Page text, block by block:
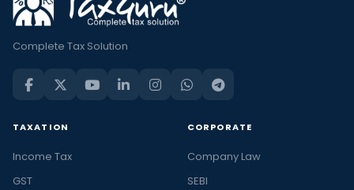
Complete Tax Solution
TAXATION
Income Tax
GST
CORPORATE
Company Law
SEBI